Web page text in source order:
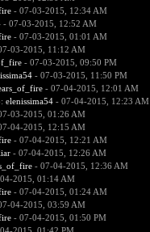
- 07-03-2015, 12:34 AM
- 07-03-2015, 12:52 AM
- 07-03-2015, 01:01 AM
03-2015, 11:12 AM
- 07-03-2015, 09:50 PM
- 07-03-2015, 11:50 PM
- 07-04-2015, 12:01 AM
elenissima54- 07-04-2015, 12:23 AM
03-2015, 01:26 AM
04-2015, 12:15 AM
- 07-04-2015, 12:21 AM
- 07-04-2015, 12:26 AM
- 07-04-2015, 12:36 AM
2015, 01:14 AM
- 07-04-2015, 01:24 AM
04-2015, 03:59 AM
- 07-04-2015, 01:50 PM